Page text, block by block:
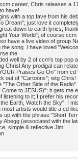
career, Chris releases a
have!
with a top fave from his
Dream"; just love it
down to earth lyrics,
Your World"; of course
have a live video of group
the song. I have loved
the
well by 2 of ccm's top pop
Chris! Any prodigal can
Praises Go On" from cd
out of "Cartoons"; wtg
"The Other Side of the
Come to JESUS)"; it gets me
listening to it; I prefer his
Earth, Watch the Sky". I
most artists would title a cd
up with the phrase "Short
Abegg (associated with the
simple & reflective Jim.